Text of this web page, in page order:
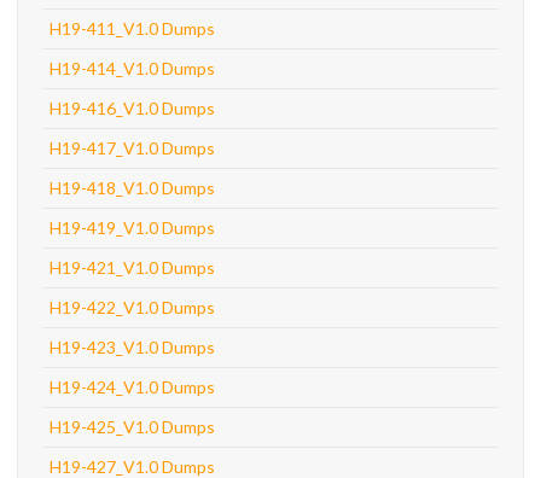
H19-411_V1.0 Dumps
H19-414_V1.0 Dumps
H19-416_V1.0 Dumps
H19-417_V1.0 Dumps
H19-418_V1.0 Dumps
H19-419_V1.0 Dumps
H19-421_V1.0 Dumps
H19-422_V1.0 Dumps
H19-423_V1.0 Dumps
H19-424_V1.0 Dumps
H19-425_V1.0 Dumps
H19-427_V1.0 Dumps